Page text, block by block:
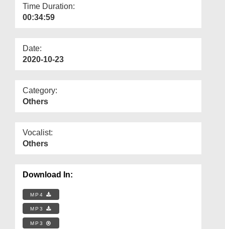
Time Duration:
00:34:59
Date:
2020-10-23
Category:
Others
Vocalist:
Others
Download In:
MP4
MP3
MP3